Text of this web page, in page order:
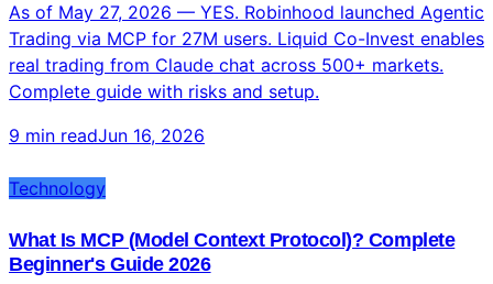
As of May 27, 2026 — YES. Robinhood launched Agentic
Trading via MCP for 27M users. Liquid Co-Invest enables
real trading from Claude chat across 500+ markets.
Complete guide with risks and setup.
9 min readJun 16, 2026
Technology
What Is MCP (Model Context Protocol)? Complete
Beginner's Guide 2026